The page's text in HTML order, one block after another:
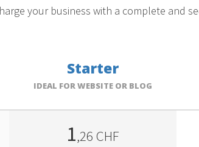
your business with a complete and
Starter
IDEAL FOR WEBSITE OR BLOG
1,26 CHF